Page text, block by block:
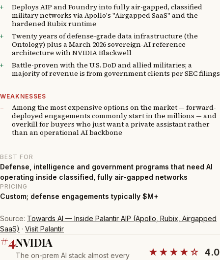
Deploys AIP and Foundry into fully air-gapped, classified
military networks via Apollo's "Airgapped SaaS" and the
hardened Rubix runtime
Twenty years of defense-grade data infrastructure (the
Ontology) plus a March 2026 sovereign-AI reference
architecture with NVIDIA Blackwell
Battle-proven with the U.S. DoD and allied militaries; a
majority of revenue is from government clients per SEC filings
WEAKNESSES
Among the most expensive options on the market — forward-
deployed engagements commonly start in the millions — and
overkill for buyers who just want a private assistant rather
than an operational AI backbone
BEST FOR
Defense, intelligence and government programs that need AI
operating inside classified, fully air-gapped networks
PRICING
Custom; defense engagements typically $M+
Source: Towards AI — Inside Palantir AIP (Apollo, Rubix, Airgapped
SaaS) · Visit Palantir
#4NVIDIA
The on-prem AI stack almost every
★★★★☆ 4.0